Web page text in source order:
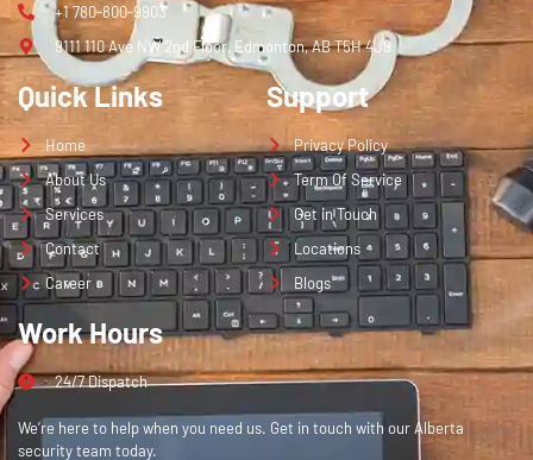
+1 780-800-9903
9111 110 Ave NW 2nd Floor, Edmonton, AB T5H 4J9
Quick Links
Home
About Us
Services
Contact
Career
Support
Privacy Policy
Term Of Service
Get in Touch
Locations
Blogs
Work Hours
24/7 Dispatch
We’re here to help when you need us. Get in touch with our Alberta
security team today.